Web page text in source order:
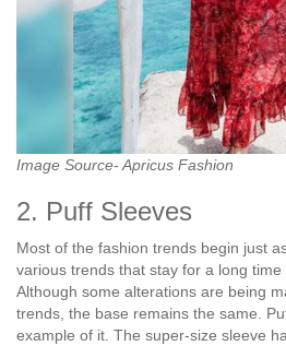
Image Source- Apricus Fashion
2. Puff Sleeves
Most of the fashion trends begin just
various trends that stay for a long time
Although some alterations are being
trends, the base remains the same.
example of it. The super-size sleeve